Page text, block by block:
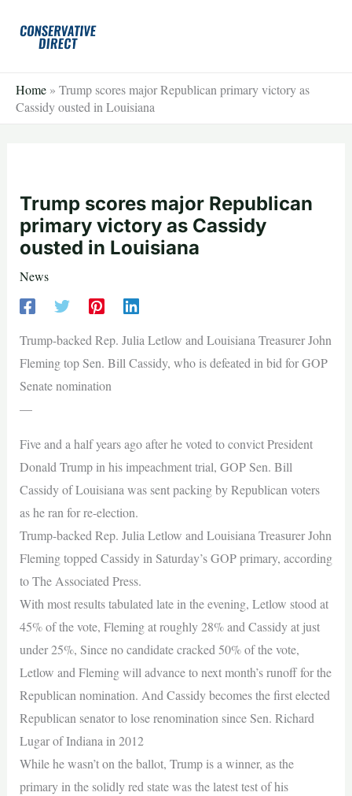
Home » Trump scores major Republican primary victory as
Cassidy ousted in Louisiana
Trump scores major Republican
primary victory as Cassidy
ousted in Louisiana
News
Trump-backed Rep. Julia Letlow and Louisiana Treasurer John
Fleming top Sen. Bill Cassidy, who is defeated in bid for GOP
Senate nomination
—
Five and a half years ago after he voted to convict President
Donald Trump in his impeachment trial, GOP Sen. Bill
Cassidy of Louisiana was sent packing by Republican voters
as he ran for re-election.
Trump-backed Rep. Julia Letlow and Louisiana Treasurer John
Fleming topped Cassidy in Saturday’s GOP primary, according
to The Associated Press.
With most results tabulated late in the evening, Letlow stood at
45% of the vote, Fleming at roughly 28% and Cassidy at just
under 25%, Since no candidate cracked 50% of the vote,
Letlow and Fleming will advance to next month’s runoff for the
Republican nomination. And Cassidy becomes the first elected
Republican senator to lose renomination since Sen. Richard
Lugar of Indiana in 2012
While he wasn’t on the ballot, Trump is a winner, as the
primary in the solidly red state was the latest test of his